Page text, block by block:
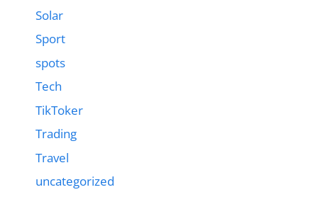
Solar
Sport
spots
Tech
TikToker
Trading
Travel
uncategorized